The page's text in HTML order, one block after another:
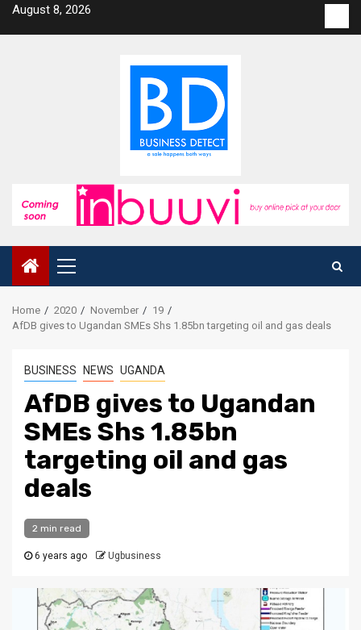
SkipAugust 8, 2026
us
Primary
Menu
Home 2020 November
19
AfDB gives to Ugandan SMEs Shs 1.85bn targeting oil and gas deals
BUSINESS NEWS UGANDA
AfDB gives to Ugandan
SMEs Shs 1.85bn
targeting oil and gas
deals
2 min read
6 years ago Ugbusiness